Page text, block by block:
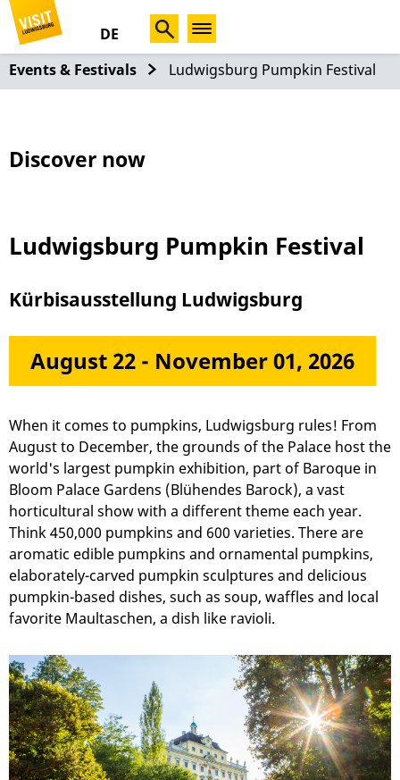
DE
Events & Festivals
Ludwigsburg Pumpkin Festival
Discover now
Ludwigsburg Pumpkin Festival
Kürbisausstellung Ludwigsburg
August 22 - November 01, 2026
When it comes to pumpkins, Ludwigsburg rules! From
August to December, the grounds of the Palace host the
world's largest pumpkin exhibition, part of Baroque in
Bloom Palace Gardens (Blühendes Barock), a vast
horticultural show with a different theme each year.
Think 450,000 pumpkins and 600 varieties. There are
aromatic edible pumpkins and ornamental pumpkins,
elaborately-carved pumpkin sculptures and delicious
pumpkin-based dishes, such as soup, waffles and local
favorite Maultaschen, a dish like ravioli.